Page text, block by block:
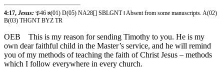
4:17, Jesus: 𝔓46 ℵ(01) D(05) NA28[] SBLGNT ‖ Absent from some manuscripts. A(02)
B(03) THGNT BYZ TR
OEB
This is my reason for sending Timothy to you. He is my
own dear faithful child in the Master’s service, and he will remind
you of my methods of teaching the faith of Christ Jesus – methods
which I follow everywhere in every church.